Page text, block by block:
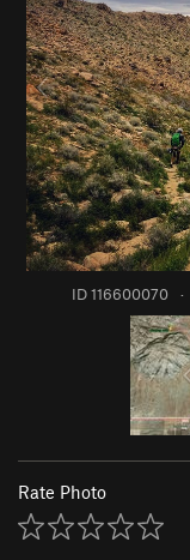
ID 116600070 ·
Rate Photo